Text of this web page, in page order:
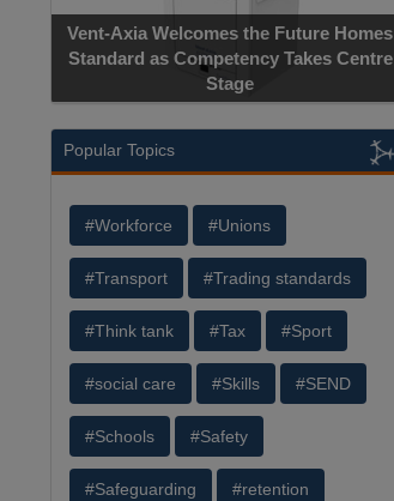
Vent-Axia Welcomes the Future Homes
Standard as Competency Takes Centre
Stage
Popular Topics
#Workforce #Unions
#Transport #Trading standards
#Think tank #Tax #Sport
#social care #Skills #SEND
#Schools #Safety
#Safeguarding #retention